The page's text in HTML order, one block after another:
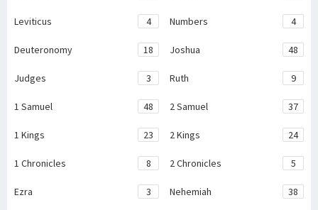
Leviticus 4 Numbers 4
Deuteronomy 18 Joshua 48
Judges 3 Ruth 9
1 Samuel 48 2 Samuel 37
1 Kings 23 2 Kings 24
1 Chronicles 8 2 Chronicles 5
Ezra 3 Nehemiah 38